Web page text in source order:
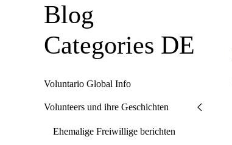
Blog
Categories DE
Voluntario Global Info
Volunteers und ihre Geschichten
Ehemalige Freiwillige berichten